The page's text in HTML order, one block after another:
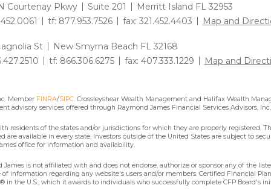
Courtenay Pkwy Suite 201
Merritt Island FL 32953
tf: 877.953.7526 fax: 321.452.4403 Map and
St
New Smyrna Beach FL 32168
tf: 866.306.6275 fax: 407.333.1229 Map and
Member FINRA/SIPC. Crossleyshear Wealth Management and Halifax Wealth
advisory services offered through Raymond James Financial Services Advisors, Inc.
residents of the states and/or jurisdictions for which they are properly registered.
are available in every state. Investors outside of the United States are subject to
office for information and availability.
is not affiliated with and does not endorse, authorize or sponsor any of the
information regarding any website's users and/or members. Certified Financial
in the U.S., which it awards to individuals who successfully complete CFP Board's